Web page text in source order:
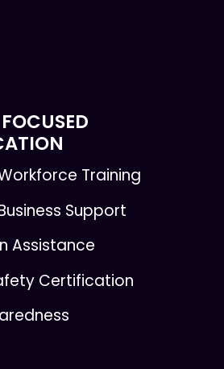
Training
Support
Assistance
Certification